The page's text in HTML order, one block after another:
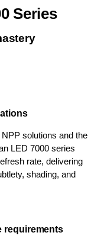
Series
solutions and the
LED 7000 series
rate, delivering
shading, and
requirements